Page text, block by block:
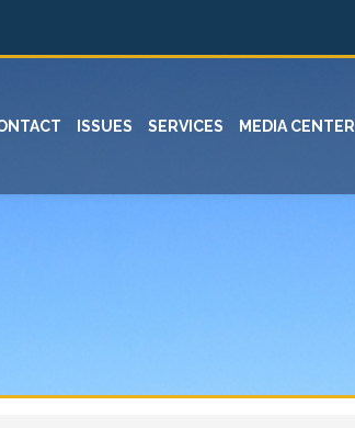
ISSUES SERVICES MEDIA CENTER